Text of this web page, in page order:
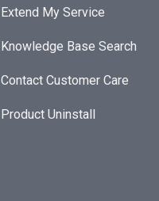
Extend My Service
Knowledge Base Search
Contact Customer Care
Product Uninstall